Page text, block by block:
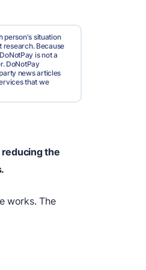
person's situation
research. Because
is not a
DoNotPay
news articles
that we
the
works. The